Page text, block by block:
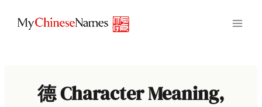
德 Character Meaning,